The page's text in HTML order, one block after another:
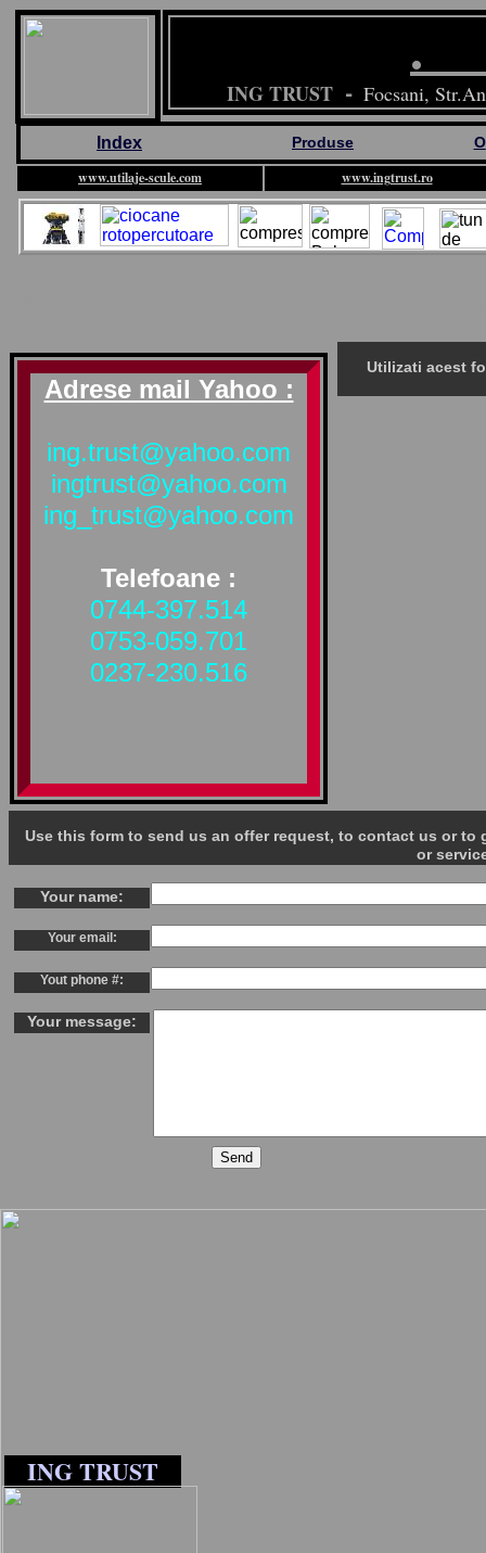
Utilizati acest
Use this form to send us an offer request, to contact us or
or
Your name:
Your email:
Yout phone #:
Your message:
ING TRUST
ING TRUST - Focsani,
Index Produse O
www.utilaje-scule.com www.ingtrust.ro
Adrese mail Yahoo :
ing.trust@yahoo.com
ingtrust@yahoo.com
ing_trust@yahoo.com
Telefoane :
0744-397.514
0753-059.701
0237-230.516